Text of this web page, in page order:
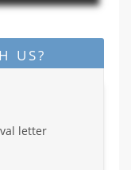
US?
letter